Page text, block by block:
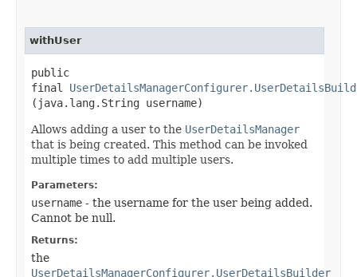
withUser
public
final
(java.lang.String username)
Allows adding a user to the UserDetailsManager
that is being created. This method can be invoked
multiple times to add multiple users.
Parameters:
username - the username for the user being added.
Cannot be null.
Returns:
the
UserDetailsManagerConfigurer.UserDetailsBuilder